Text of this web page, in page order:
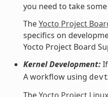
you need to take
TheYocto Project
specifics on
Yocto Project Board
Kernel Development:If
A workflow using